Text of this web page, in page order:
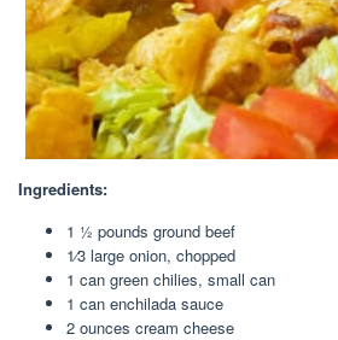
Ingredients:
1 1⁄2 pounds ground beef
1⁄3 large onion, chopped
1 can green chilies, small can
1 can enchilada sauce
2 ounces cream cheese